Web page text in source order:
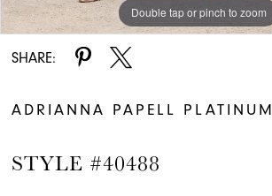
Double tap or pinch to zoom
Double tap or pinch to zoom
Double tap or pinch to zoom
SHARE:
ADRIANNA PAPELL PLATINUM
STYLE #40488